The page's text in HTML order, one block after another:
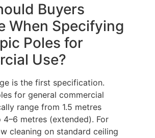
Buyers
When Specifying
Poles for
Use?
is the first specification.
for general commercial
range from 1.5 metres
metres (extended). For
cleaning on standard ceiling